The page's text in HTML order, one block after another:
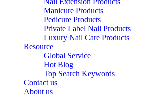
Nail Extension Products
Manicure Products
Pedicure Products
Private Label Nail Products
Luxury Nail Care Products
Resource
Global Service
Hot Blog
Top Search Keywords
Contact us
About us